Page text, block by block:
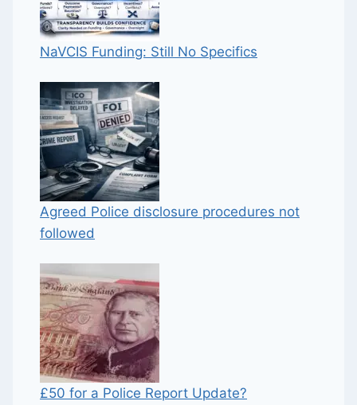
NaVCIS Funding: Still No Specifics
Agreed Police disclosure procedures not
followed
£50 for a Police Report Update?